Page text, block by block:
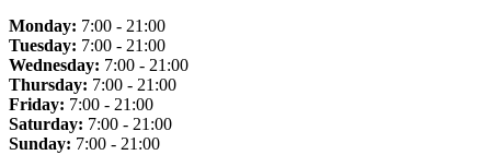
Monday: 7:00 - 21:00
Tuesday: 7:00 - 21:00
Wednesday: 7:00 - 21:00
Thursday: 7:00 - 21:00
Friday: 7:00 - 21:00
Saturday: 7:00 - 21:00
Sunday: 7:00 - 21:00